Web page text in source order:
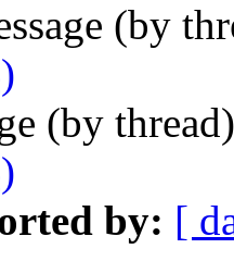
(by
(by
by: [